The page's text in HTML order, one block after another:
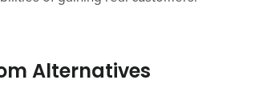
Alternatives